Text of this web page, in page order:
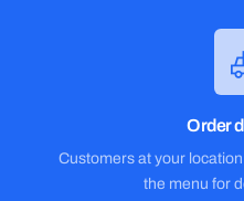
Order
Customers at your
the menu for